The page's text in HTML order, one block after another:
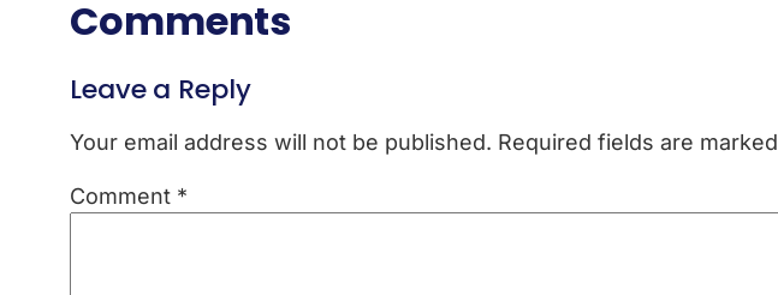
Comments
Leave a Reply
Your email address will not be published. Required fields are marked
Comment *